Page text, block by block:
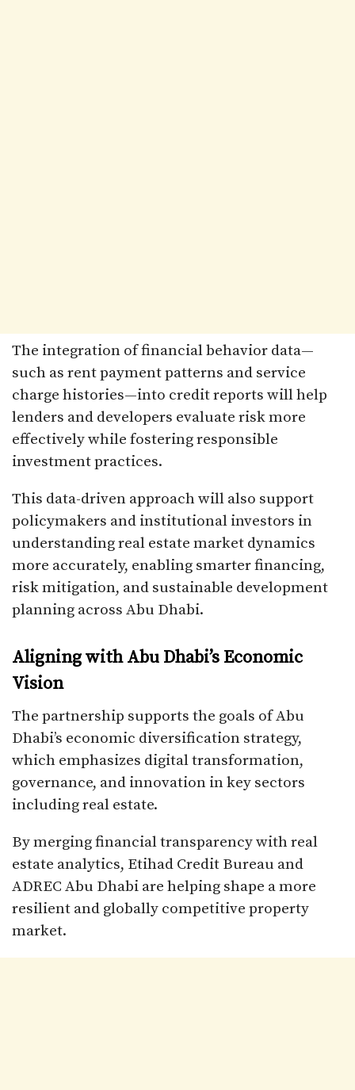
The integration of financial behavior data—
such as rent payment patterns and service
charge histories—into credit reports will help
lenders and developers evaluate risk more
effectively while fostering responsible
investment practices.
This data-driven approach will also support
policymakers and institutional investors in
understanding real estate market dynamics
more accurately, enabling smarter financing,
risk mitigation, and sustainable development
planning across Abu Dhabi.
Aligning with Abu Dhabi’s Economic
Vision
The partnership supports the goals of Abu
Dhabi’s economic diversification strategy,
which emphasizes digital transformation,
governance, and innovation in key sectors
including real estate.
By merging financial transparency with real
estate analytics, Etihad Credit Bureau and
ADREC Abu Dhabi are helping shape a more
resilient and globally competitive property
market.